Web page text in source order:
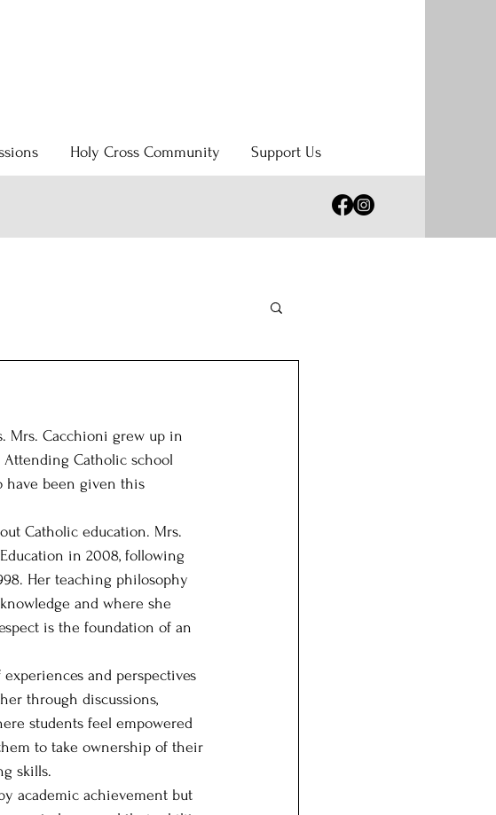
Holy Cross Community Support Us
Mrs. Cacchioni grew up in
Catholic school
have been given this
Catholic education. Mrs.
in 2008, following
Her teaching philosophy
and where she
is the foundation of an
and perspectives
through discussions,
students feel empowered
to take ownership of their
skills.
academic achievement but